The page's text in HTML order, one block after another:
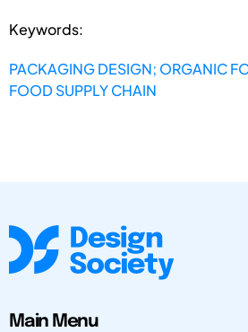
Keywords:
PACKAGING DESIGN; ORGANIC
FOOD SUPPLY CHAIN
Main Menu